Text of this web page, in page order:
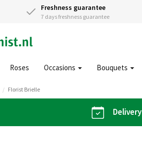
Freshness guarantee
7 days freshness guarantee
Roses Occasions Bouquets
Florist Brielle